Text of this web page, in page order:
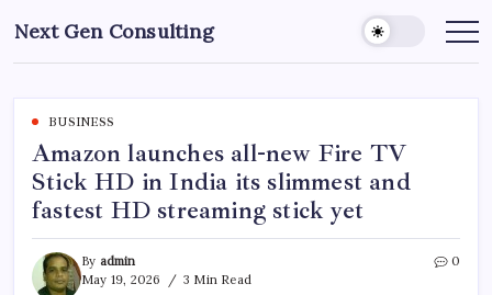
to
content
Next Gen Consulting
Business
for
BUSINESS
Amazon launches all-new Fire TV
Stick HD in India its slimmest and
fastest HD streaming stick yet
By admin
May 19, 2026
3 Min Read
0